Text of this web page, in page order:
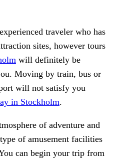
traveler who has
sites, however tours
will definitely be
Moving by train, bus or
will not satisfy you
in Stockholm.
of adventure and
of amusement facilities
can begin your trip from